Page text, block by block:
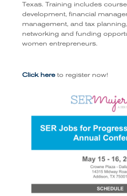
Texas. Training includes
development, financial
management, and tax
networking and funding
women entrepreneurs.
Click hereto register now!